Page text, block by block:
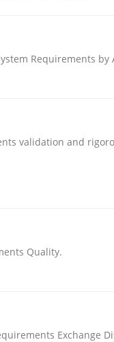
or prototypes
the road
Requirements by
validation and
Quality.
Exchange